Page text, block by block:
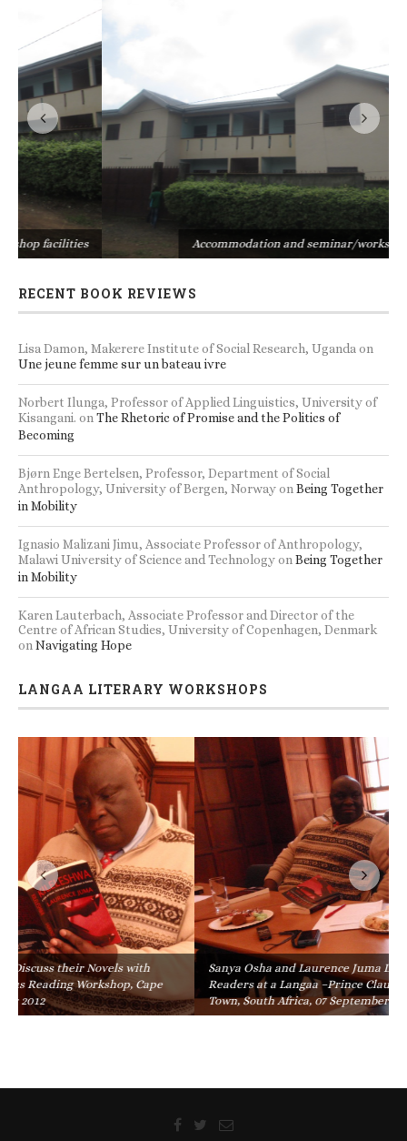
Accommodation and seminar/workshop facilities
RECENT BOOK REVIEWS
Lisa Damon, Makerere Institute of Social Research, Uganda on
Une jeune femme sur un bateau ivre
Norbert Ilunga, Professor of Applied Linguistics, University of
Kisangani. on The Rhetoric of Promise and the Politics of
Becoming
Bjørn Enge Bertelsen, Professor, Department of Social
Anthropology, University of Bergen, Norwayon Being Together
in Mobility
Ignasio Malizani Jimu, Associate Professor of Anthropology,
Malawi University of Science and Technologyon Being Together
in Mobility
Karen Lauterbach, Associate Professor and Director of the
Centre of African Studies, University of Copenhagen, Denmark
on Navigating Hope
LANGAA LITERARY WORKSHOPS
Sanya Osha and Laurence Juma Discuss their Novels with
Readers at a Langaa –Prince Claus Reading Workshop, Cape
Town, South Africa, 07 September 2012